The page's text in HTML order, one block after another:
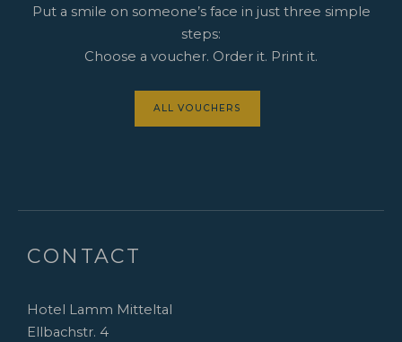
Put a smile on someone’s face in just three simple
steps:
Choose a voucher. Order it. Print it.
ALL VOUCHERS
CONTACT
Hotel Lamm Mitteltal
Ellbachstr. 4